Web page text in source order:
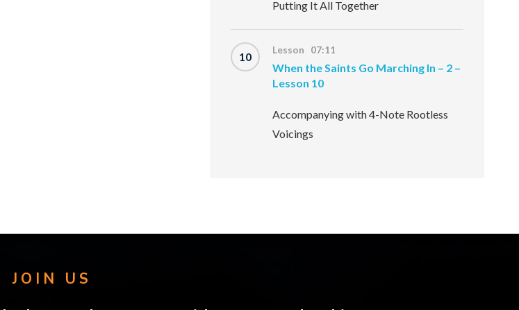
Putting It All Together
10 Lesson 07:11
When the Saints Go Marching In – 2 –
Lesson 10
Accompanying with 4-Note Rootless
Voicings
JOIN US